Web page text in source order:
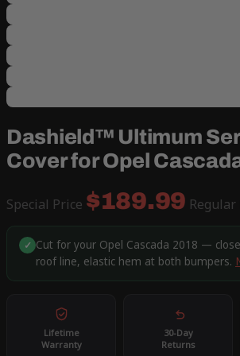
Dashield™ Ultimum
Cover for Opel
Special Price $189.99 Regular
✓ Cut for your Opel Cascada 2018 —
roof line, elastic hem at both bumpers.
Lifetime
Warranty
30-Day
Returns